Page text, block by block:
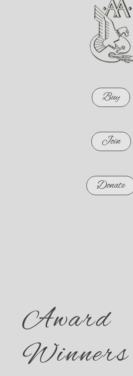
Buy
Join
Donate
Award
Winners